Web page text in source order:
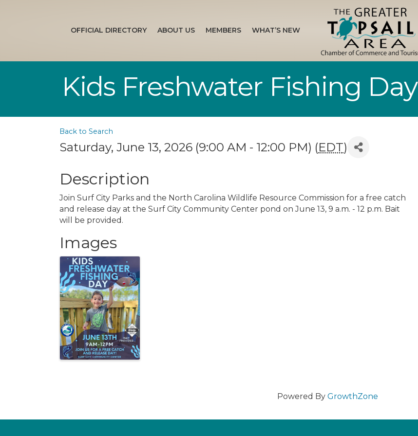
OFFICIAL DIRECTORY ABOUT US MEMBERS WHAT’S NEW
Kids Freshwater Fishing Day
Back to Search
Saturday, June 13, 2026 (9:00 AM - 12:00 PM) (EDT)
Description
Join Surf City Parks and the North Carolina Wildlife Resource Commission for a free catch
and release day at the Surf City Community Center pond on June 13, 9 a.m. - 12 p.m. Bait
will be provided.
Images
Powered By GrowthZone